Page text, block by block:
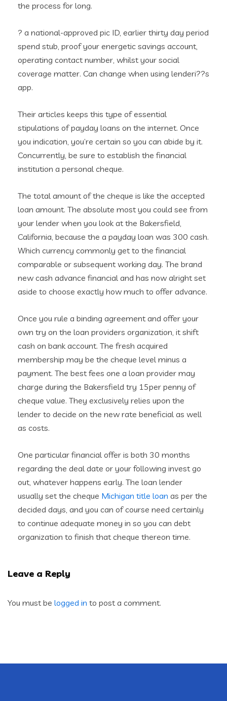
the process for long.
? a national-approved pic ID, earlier thirty day period
spend stub, proof your energetic savings account,
operating contact number, whilst your social
coverage matter. Can change when using lenderi??s
app.
Their articles keeps this type of essential
stipulations of payday loans on the internet. Once
you indication, you’re certain so you can abide by it.
Concurrently, be sure to establish the financial
institution a personal cheque.
The total amount of the cheque is like the accepted
loan amount. The absolute most you could see from
your lender when you look at the Bakersfield,
California, because the a payday loan was 300 cash.
Which currency commonly get to the financial
comparable or subsequent working day. The brand
new cash advance financial and has now alright set
aside to choose exactly how much to offer advance.
Once you rule a binding agreement and offer your
own try on the loan providers organization, it shift
cash on bank account. The fresh acquired
membership may be the cheque level minus a
payment. The best fees one a loan provider may
charge during the Bakersfield try 15per penny of
cheque value. They exclusively relies upon the
lender to decide on the new rate beneficial as well
as costs.
One particular financial offer is both 30 months
regarding the deal date or your following invest go
out, whatever happens early. The loan lender
usually set the cheque Michigan title loan as per the
decided days, and you can of course need certainly
to continue adequate money in so you can debt
organization to finish that cheque thereon time.
Leave a Reply
You must be logged in to post a comment.